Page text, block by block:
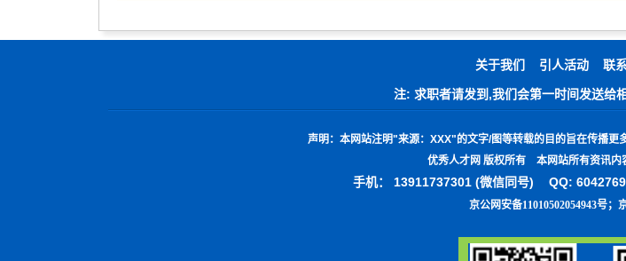
关于我们 引人活动 联
注: 求职者请发到,我们会第一时间发送给
声明： 本网站注明"来源： XXX" 的文字/图等转载的目的旨在传播更
优秀人才网 版权所有 本网站所有资讯内容
手机： 13911737301 (微信同号) QQ:
京公网安备11010502054943号；